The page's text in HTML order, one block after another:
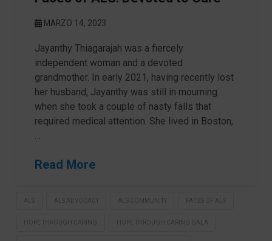
MARZO 14, 2023
Jayanthy Thiagarajah was a fiercely
independent woman and a devoted
grandmother. In early 2021, having recently lost
her husband, Jayanthy was still in mourning
when she took a couple of nasty falls that
required medical attention. She lived in Boston,
…
Read More
ALS ALS ADVOCACY ALS COMMUNITY FACES OF ALS
HOPE THROUGH CARING HOPE THROUGH CARING GALA